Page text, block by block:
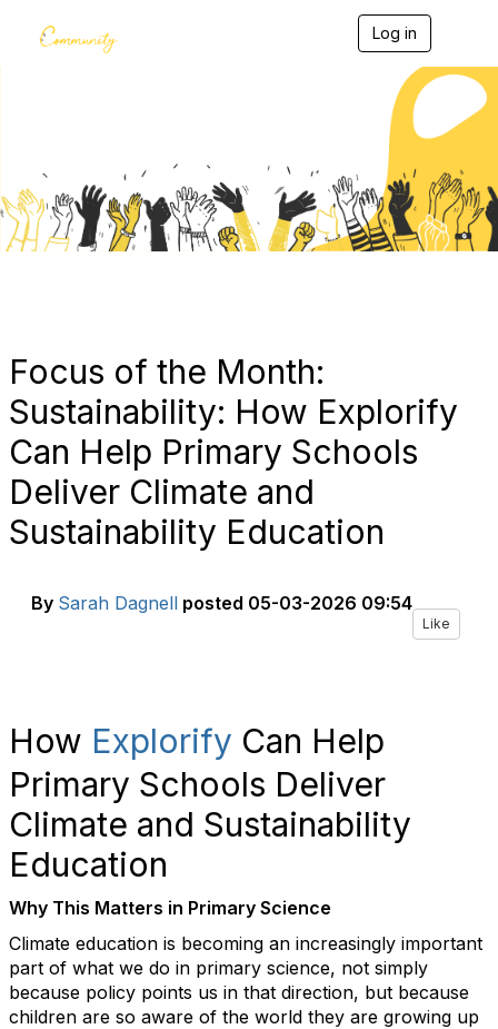
Log in
g
l
v
g
a
Focus of the Month:
Sustainability: How Explorify
Can Help Primary Schools
Deliver Climate and
Sustainability Education
By Sarah Dagnell posted 05-03-2026 09:54
Like
How Explorify Can Help
Primary Schools Deliver
Climate and Sustainability
Education
Why This Matters in Primary Science
Climate education is becoming an increasingly important
part of what we do in primary science, not simply
because policy points us in that direction, but because
children are so aware of the world they are growing up